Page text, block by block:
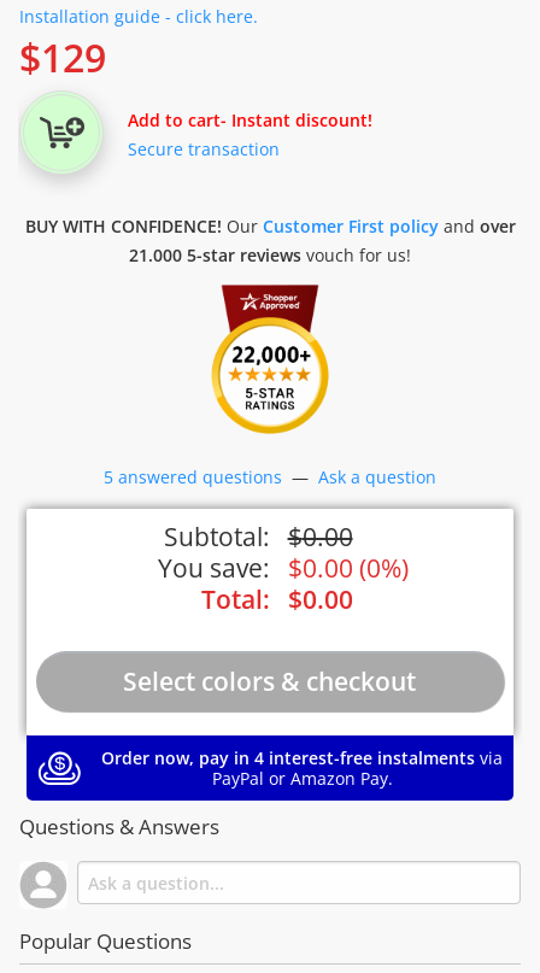
Installation guide - click here.
$129
Add to cart- Instant discount!
Secure transaction
BUY WITH CONFIDENCE! Our Customer First policyand over
21.000 5-star reviews vouch for us!
5 answered questions — Ask a question
Subtotal: $0.00
You save:
$0.00 (0%)
Total:
$0.00
Order now, pay in 4 interest-free instalments via
PayPal or Amazon Pay.
Questions & Answers
Popular Questions